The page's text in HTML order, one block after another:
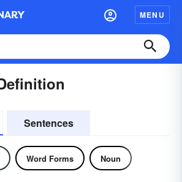
MENU
Sentences
Word Forms Noun